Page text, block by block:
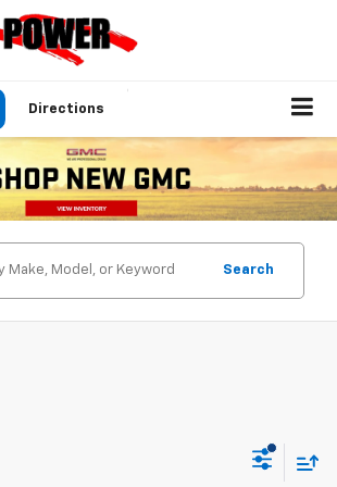
Directions
Search